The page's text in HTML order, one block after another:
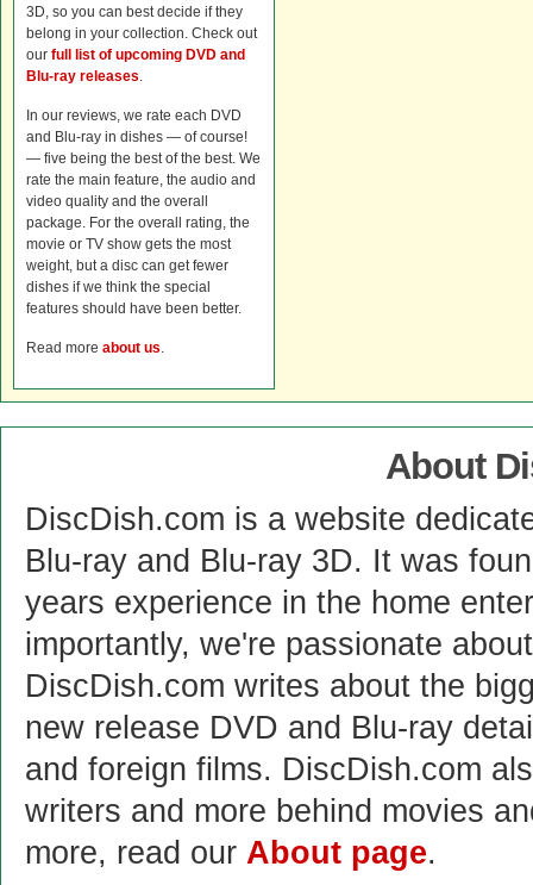
3D, so you can best decide if they
belong in your collection. Check out
our full list of upcoming DVD and
Blu-ray releases.
In our reviews, we rate each DVD
and Blu-ray in dishes — of course!
— five being the best of the best. We
rate the main feature, the audio and
video quality and the overall
package. For the overall rating, the
movie or TV show gets the most
weight, but a disc can get fewer
dishes if we think the special
features should have been better.
Read more about us.
About
DiscDish.com is a website
Blu-ray and Blu-ray 3D. It was
years experience in the home
importantly, we're passionate
DiscDish.com writes about the
new release DVD and Blu-ray
and foreign films. DiscDish.com
writers and more behind movies
more, read our About page.